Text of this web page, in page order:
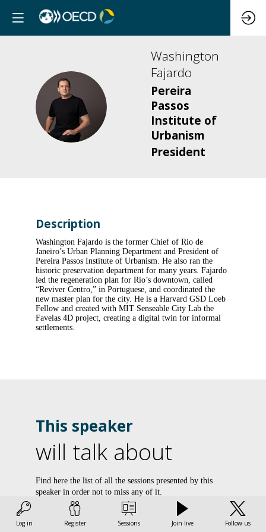
WF
Washington
Fajardo
Pereira
Passos
Institute of
Urbanism
President
Description
Washington Fajardo is the former Chief of Rio de
Janeiro’s Urban Planning Department and President of
Pereira Passos Institute of Urbanism. He also ran the
historic preservation department for many years. Fajardo
led the regeneration plan for Rio’s downtown, called
“Reviver Centro,” in Portuguese, and coordinated the
new master plan for the city. He is a Harvard GSD Loeb
Fellow and created with MIT Senseable City Lab the
Favelas 4D project, creating a digital twin for informal
settlements.
This speaker
will talk about
Find here the list of all the sessions presented by this
speaker in order not to miss any of it.
All sessions
Log in Register Sessions Join live Follow us